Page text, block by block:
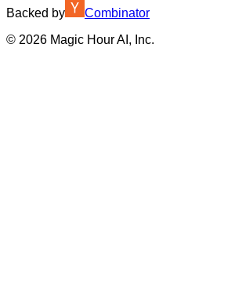
Backed by
Combinator
© 2026 Magic Hour AI, Inc.